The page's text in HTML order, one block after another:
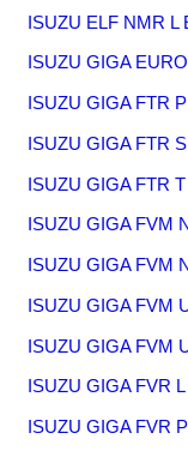
ISUZU ELF NMR L
ISUZU GIGA
ISUZU GIGA FTR
ISUZU GIGA FTR
ISUZU GIGA FTR
ISUZU GIGA FVM
ISUZU GIGA FVM
ISUZU GIGA FVM
ISUZU GIGA FVM
ISUZU GIGA FVR
ISUZU GIGA FVR